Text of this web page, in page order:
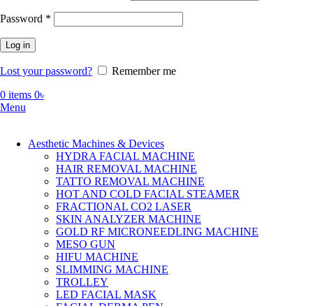
Password *
Log in
Lost your password?
Remember me
0 items 0৳
Menu
Aesthetic Machines & Devices
HYDRA FACIAL MACHINE
HAIR REMOVAL MACHINE
TATTO REMOVAL MACHINE
HOT AND COLD FACIAL STEAMER
FRACTIONAL CO2 LASER
SKIN ANALYZER MACHINE
GOLD RF MICRONEEDLING MACHINE
MESO GUN
HIFU MACHINE
SLIMMING MACHINE
TROLLEY
LED FACIAL MASK